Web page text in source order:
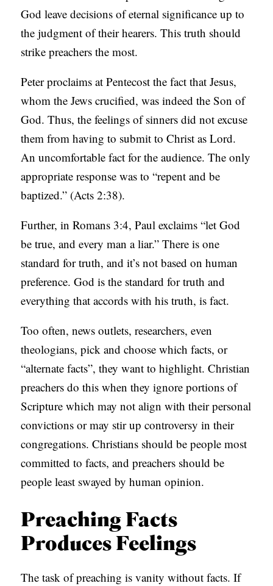
God leave decisions of eternal significance up to
the judgment of their hearers. This truth should
strike preachers the most.
Peter proclaims at Pentecost the fact that Jesus,
whom the Jews crucified, was indeed the Son of
God. Thus, the feelings of sinners did not excuse
them from having to submit to Christ as Lord.
An uncomfortable fact for the audience. The only
appropriate response was to “repent and be
baptized.” (Acts 2:38).
Further, in Romans 3:4, Paul exclaims “let God
be true, and every man a liar.” There is one
standard for truth, and it’s not based on human
preference. God is the standard for truth and
everything that accords with his truth, is fact.
Too often, news outlets, researchers, even
theologians, pick and choose which facts, or
“alternate facts”, they want to highlight. Christian
preachers do this when they ignore portions of
Scripture which may not align with their personal
convictions or may stir up controversy in their
congregations. Christians should be people most
committed to facts, and preachers should be
people least swayed by human opinion.
Preaching Facts
Produces Feelings
The task of preaching is vanity without facts. If